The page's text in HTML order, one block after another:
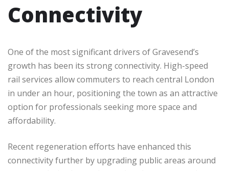
Connectivity
One of the most significant drivers of Gravesend’s
growth has been its strong connectivity. High-speed
rail services allow commuters to reach central London
in under an hour, positioning the town as an attractive
option for professionals seeking more space and
affordability.
Recent regeneration efforts have enhanced this
connectivity further by upgrading public areas around